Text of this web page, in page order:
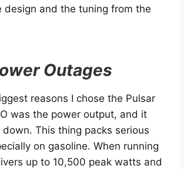
design and the tuning from the
Outages
reasons I chose the Pulsar
was the power output, and it
down. This thing packs serious
on gasoline. When running
up to 10,500 peak watts and